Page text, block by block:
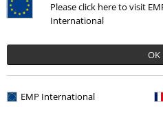
Please click here to visit
International
OK
EMP International
Recently viewed items